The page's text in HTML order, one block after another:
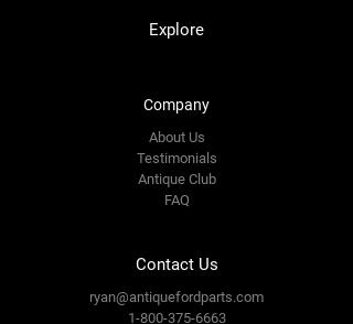
Explore
Company
About Us
Testimonials
Antique Club
FAQ
Contact Us
ryan@antiquefordparts.com
1-800-375-6663